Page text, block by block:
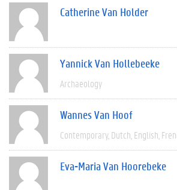
Catherine Van Holder
Yannick Van Hollebeeke
Archaeology
Wannes Van Hoof
Contemporary Dutch English
Eva-Maria Van Hoorebeke